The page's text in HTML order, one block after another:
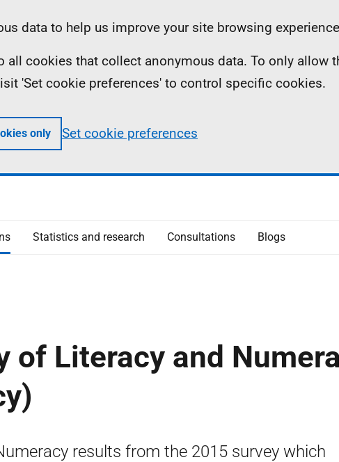
data to help us improve your site browsing
all cookies that collect anonymous data. To only allow
'Set cookie preferences' to control specific cookies.
only Set cookie preferences
Statistics and research Consultations Blogs
of Literacy and
results from the 2015 survey which